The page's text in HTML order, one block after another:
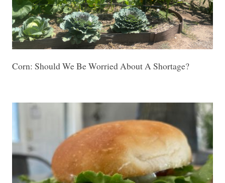
Corn: Should We Be Worried About A Shortage?